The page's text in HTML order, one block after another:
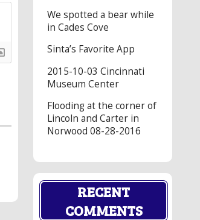
We spotted a bear while
in Cades Cove
Sinta’s Favorite App
2015-10-03 Cincinnati
Museum Center
Flooding at the corner of
Lincoln and Carter in
Norwood 08-28-2016
RECENT
COMMENTS